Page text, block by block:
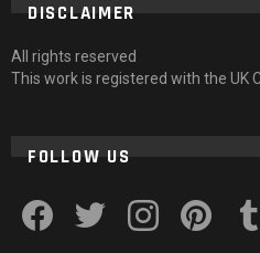
DISCLAIMER
All rights reserved
This work is registered with the UK
FOLLOW US